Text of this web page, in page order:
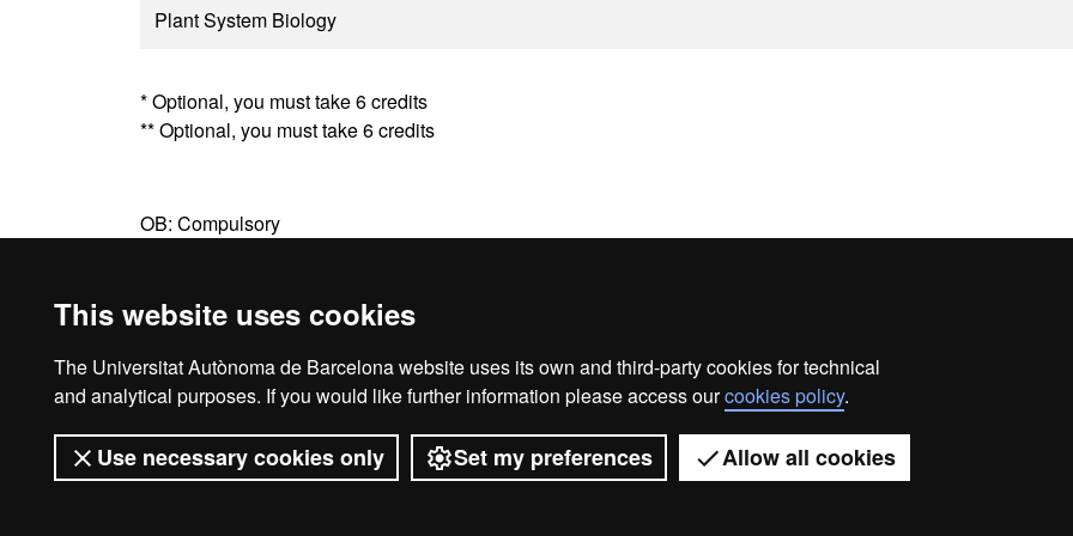
This website uses cookies
The Universitat Autònoma de Barcelona website uses its own and third-party cookies for technical
and analytical purposes. If you would like further information please access ourcookies policy.
Use necessary cookies only Set my preferences Allow all cookies
Plant System Biology
* Optional, you must take 6 credits
** Optional, you must take 6 credits
OB: Compulsory
Legal notice Data protection About this website
Universitat Autònoma de Barcelona 2026